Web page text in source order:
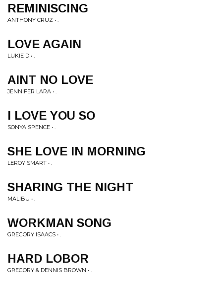
REMINISCING
ANTHONY CRUZ • .
LOVE AGAIN
LUKIE D • .
AINT NO LOVE
JENNIFER LARA • .
I LOVE YOU SO
SONYA SPENCE • .
SHE LOVE IN MORNING
LEROY SMART • .
SHARING THE NIGHT
MALIBU • .
WORKMAN SONG
GREGORY ISAACS • .
HARD LOBOR
GREGORY & DENNIS BROWN • .